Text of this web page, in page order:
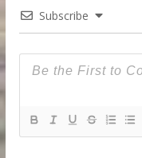
Subscribe